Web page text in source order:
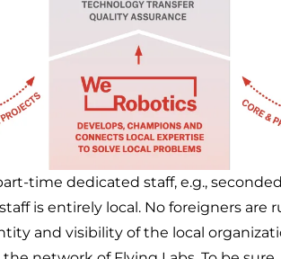
time dedicated staff, e.g.,
is entirely local. No foreigners are
and visibility of the local